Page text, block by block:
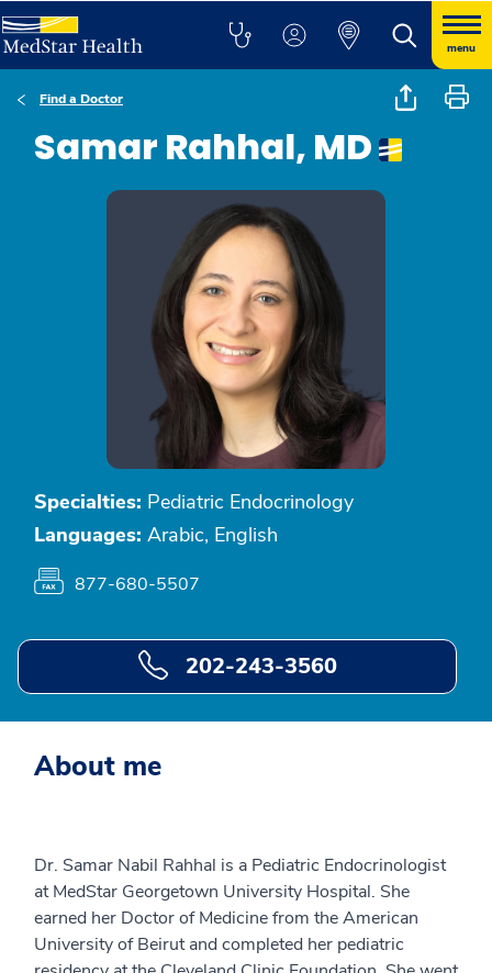
menu
Find a Doctor
Samar Rahhal, MD
Specialties: Pediatric Endocrinology
Languages: Arabic, English
877-680-5507
202-243-3560
About me
Dr. Samar Nabil Rahhal is a Pediatric Endocrinologist
at MedStar Georgetown University Hospital. She
earned her Doctor of Medicine from the American
University of Beirut and completed her pediatric